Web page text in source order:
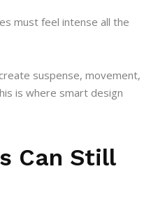
must feel intense all the
suspense, movement,
is where smart design
Can Still